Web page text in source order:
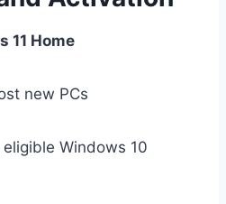
11 Home
new PCs
Windows 10